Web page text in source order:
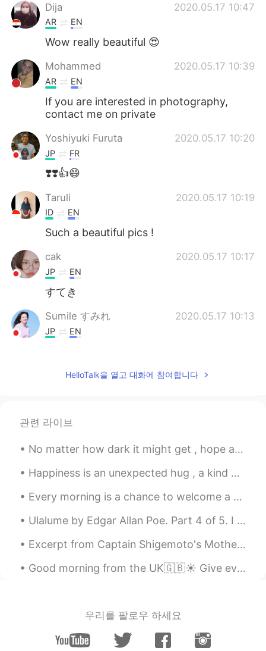
Dija 2020.05.17 10:47
AR EN
Wow really beautiful 😍
Mohammed 2020.05.17 10:39
AR EN
If you are interested in photography,
contact me on private
Yoshiyuki Furuta 2020.05.17 10:20
JP FR
❣️❣️👍😄
Taruli 2020.05.17 10:19
ID EN
Such a beautiful pics !
cak 2020.05.17 10:17
JP EN
すてき
Sumile すみれ 2020.05.17 10:13
JP EN
2020.05.17 10:10
HelloTalk을 열고 대화에 참여합니다
관련 라이브
No matter how dark it might get , hope and faith will always light a way ! Sprinkle a little lov...
Happiness is an unexpected hug , a kind word , a bouquet of flowers , a delicious piece of chocol...
Every morning is a chance to welcome a wonderful day, start everyday with a new hope, leave bad m...
Ulalume by Edgar Allan Poe. Part 4 of 5. I replied—"This is nothing but dreaming: Let us on by ...
Excerpt from Captain Shigemoto's Mother by Jun'ichirō Tanizaki. He loved her for a long time, bu...
Good morning from the UK🇬🇧☀️ Give everyday the chance to become the most beautiful day of your li...
우리를 팔로우 하세요